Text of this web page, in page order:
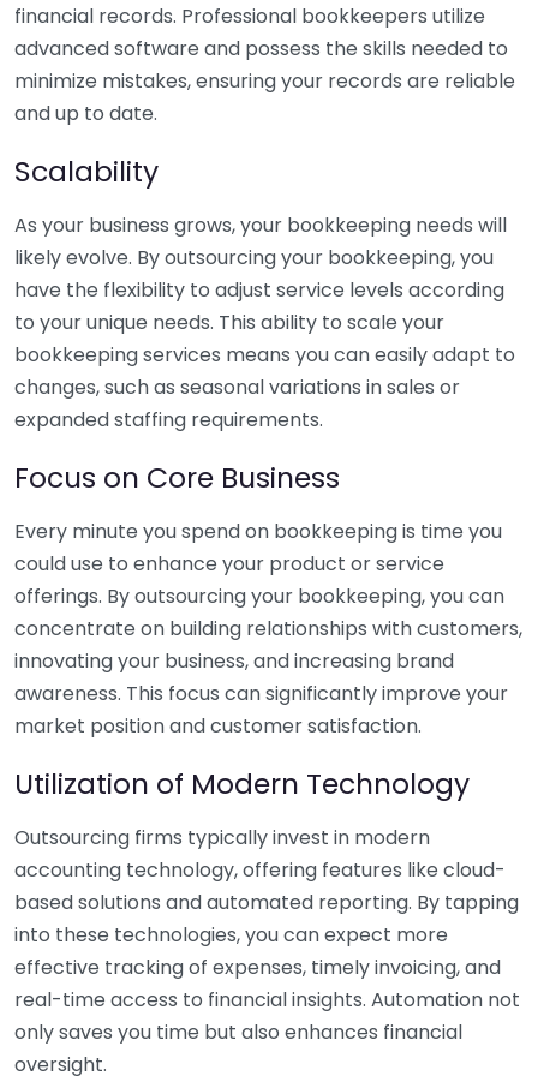
financial records. Professional bookkeepers utilize
advanced software and possess the skills needed to
minimize mistakes, ensuring your records are reliable
and up to date.
Scalability
As your business grows, your bookkeeping needs will
likely evolve. By outsourcing your bookkeeping, you
have the flexibility to adjust service levels according
to your unique needs. This ability to scale your
bookkeeping services means you can easily adapt to
changes, such as seasonal variations in sales or
expanded staffing requirements.
Focus on Core Business
Every minute you spend on bookkeeping is time you
could use to enhance your product or service
offerings. By outsourcing your bookkeeping, you can
concentrate on building relationships with customers,
innovating your business, and increasing brand
awareness. This focus can significantly improve your
market position and customer satisfaction.
Utilization of Modern Technology
Outsourcing firms typically invest in modern
accounting technology, offering features like cloud-
based solutions and automated reporting. By tapping
into these technologies, you can expect more
effective tracking of expenses, timely invoicing, and
real-time access to financial insights. Automation not
only saves you time but also enhances financial
oversight.